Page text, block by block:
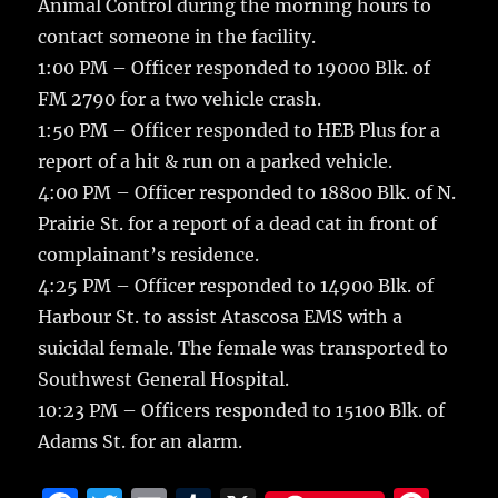
Animal Control during the morning hours to
contact someone in the facility.
1:00 PM – Officer responded to 19000 Blk. of
FM 2790 for a two vehicle crash.
1:50 PM – Officer responded to HEB Plus for a
report of a hit & run on a parked vehicle.
4:00 PM – Officer responded to 18800 Blk. of N.
Prairie St. for a report of a dead cat in front of
complainant’s residence.
4:25 PM – Officer responded to 14900 Blk. of
Harbour St. to assist Atascosa EMS with a
suicidal female. The female was transported to
Southwest General Hospital.
10:23 PM – Officers responded to 15100 Blk. of
Adams St. for an alarm.